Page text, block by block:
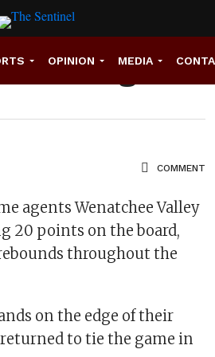
OPINION MEDIA
Charge
COMMENT
agents Wenatchee Valley
20 points on the board,
throughout the
on the edge of their
returned to tie the game in